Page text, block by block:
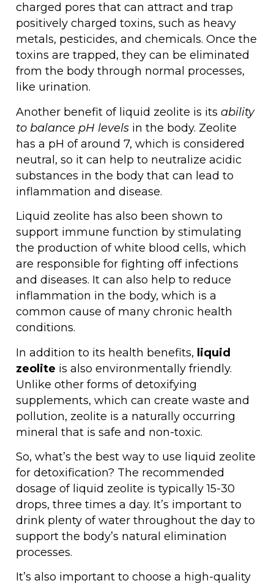
charged pores that can attract and trap
positively charged toxins, such as heavy
metals, pesticides, and chemicals. Once the
toxins are trapped, they can be eliminated
from the body through normal processes,
like urination.
Another benefit of liquid zeolite is its ability
to balance pH levels in the body. Zeolite
has a pH of around 7, which is considered
neutral, so it can help to neutralize acidic
substances in the body that can lead to
inflammation and disease.
Liquid zeolite has also been shown to
support immune function by stimulating
the production of white blood cells, which
are responsible for fighting off infections
and diseases. It can also help to reduce
inflammation in the body, which is a
common cause of many chronic health
conditions.
In addition to its health benefits, liquid
zeolite is also environmentally friendly.
Unlike other forms of detoxifying
supplements, which can create waste and
pollution, zeolite is a naturally occurring
mineral that is safe and non-toxic.
So, what’s the best way to use liquid zeolite
for detoxification? The recommended
dosage of liquid zeolite is typically 15-30
drops, three times a day. It’s important to
drink plenty of water throughout the day to
support the body’s natural elimination
processes.
It’s also important to choose a high-quality